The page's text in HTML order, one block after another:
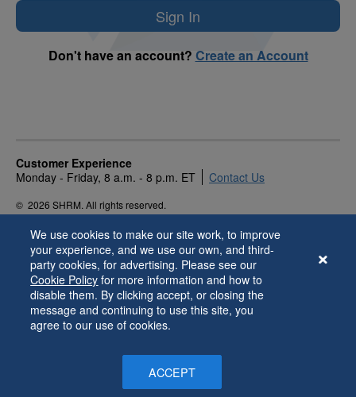
Don't have an account? Create an Account
Customer Experience
Monday - Friday, 8 a.m. - 8 p.m. ET
Contact Us
© 2026 SHRM. All rights reserved.
We use cookies to make our site work, to improve
your experience, and we use our own, and third-
party cookies, for advertising. Please see our
Cookie Policy for more information and how to
disable them. By clicking accept, or closing the
message and continuing to use this site, you
agree to our use of cookies.
ACCEPT